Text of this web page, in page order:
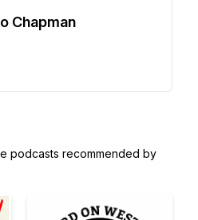
Chapman
podcasts recommended by